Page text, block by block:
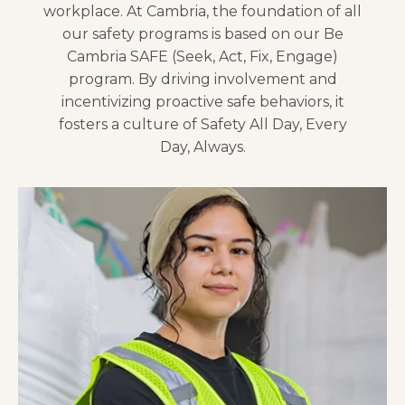
workplace. At Cambria, the foundation of all
our safety programs is based on our Be
Cambria SAFE (Seek, Act, Fix, Engage)
program. By driving involvement and
incentivizing proactive safe behaviors, it
fosters a culture of Safety All Day, Every
Day, Always.